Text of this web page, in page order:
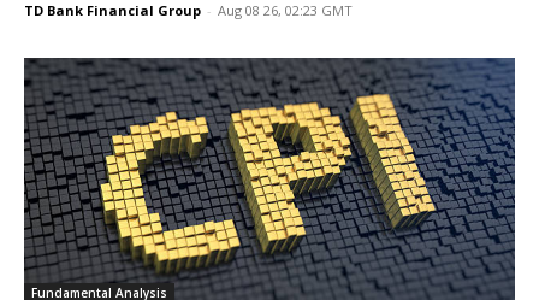
TD Bank Financial Group - Aug 08 26, 02:23 GMT
Fundamental Analysis